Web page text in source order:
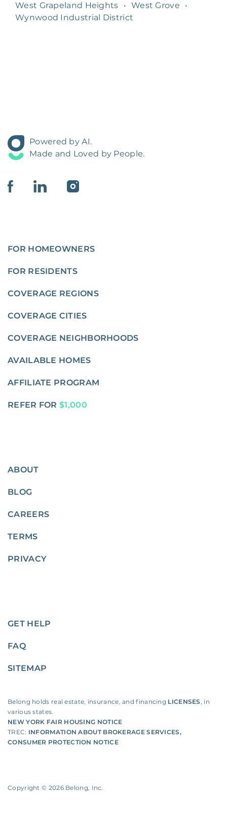
West Grapeland Heights
• West Grove
•
Wynwood Industrial District
Powered by AI.
Made and Loved by People.
FOR HOMEOWNERS
FOR RESIDENTS
COVERAGE REGIONS
COVERAGE CITIES
COVERAGE NEIGHBORHOODS
AVAILABLE HOMES
AFFILIATE PROGRAM
REFER FOR $1,000
ABOUT
BLOG
CAREERS
TERMS
PRIVACY
GET HELP
FAQ
SITEMAP
Belong holds real estate, insurance, and financing LICENSES, in
various states.
NEW YORK FAIR HOUSING NOTICE
TREC: INFORMATION ABOUT BROKERAGE SERVICES,
CONSUMER PROTECTION NOTICE
Copyright © 2026Belong, Inc.